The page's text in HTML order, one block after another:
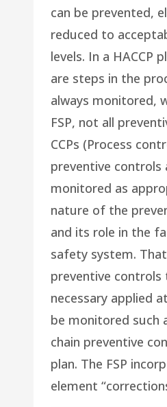
can be prevented,
reduced to
levels. In a HACCP
are steps in the
always monitored,
FSP, not all
CCPs (Process
preventive controls
monitored as
nature of the
and its role in the
safety system.
preventive
necessary applied
be monitored such
chain preventive
plan. The FSP
element